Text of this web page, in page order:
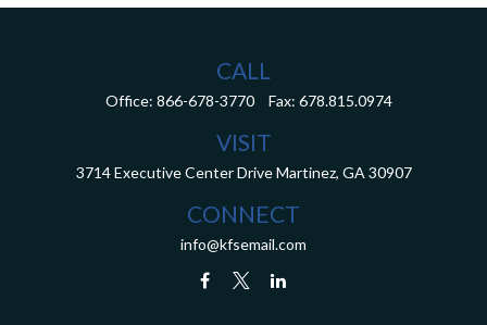
CALL
Office: 866-678-3770 Fax: 678.815.0974
VISIT
3714 Executive Center Drive Martinez, GA 30907
CONNECT
info@kfsemail.com